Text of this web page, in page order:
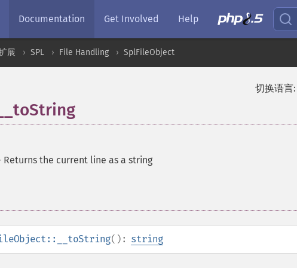
Documentation Get Involved Help
展 SPL File Handling SplFileObject
切换语言:
Returns the current line as a string
(): string